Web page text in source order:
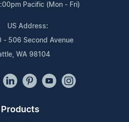
Pacific (Mon - Fri)
US Address:
- 506 Second Avenue
WA 98104
Products